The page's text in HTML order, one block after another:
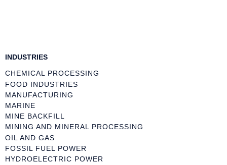
INDUSTRIES
CHEMICAL PROCESSING
FOOD INDUSTRIES
MANUFACTURING
MARINE
MINE BACKFILL
MINING AND MINERAL PROCESSING
OIL AND GAS
FOSSIL FUEL POWER
HYDROELECTRIC POWER